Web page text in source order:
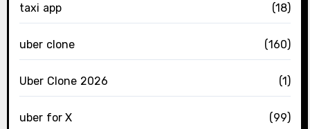
taxi app (18)
uber clone (160)
Uber Clone 2026 (1)
uber for X (99)